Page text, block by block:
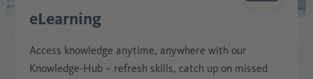
eLearning
Access knowledge anytime, anywhere with our
Knowledge-Hub – refresh skills, catch up on missed